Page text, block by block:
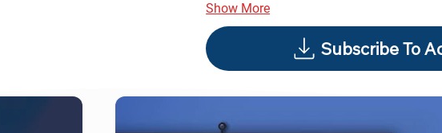
Show More
Subscribe To